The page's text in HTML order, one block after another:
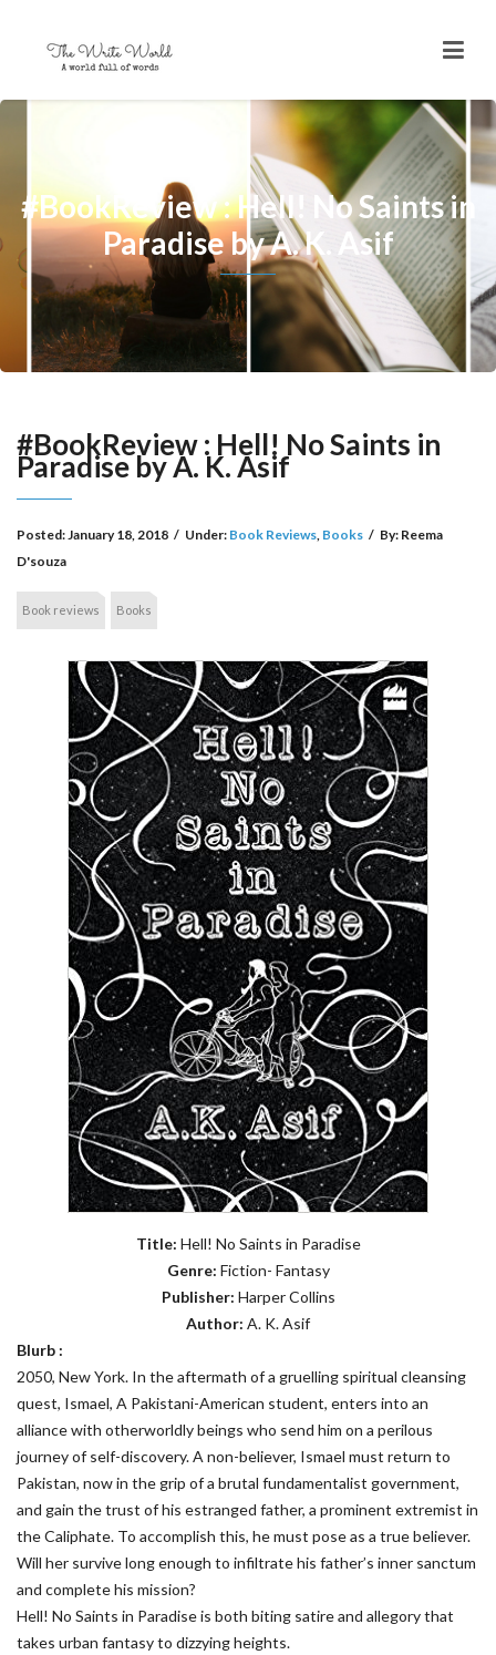
#BookReview : Hell! No Saints in
Paradise by A. K. Asif
#BookReview : Hell! No Saints in
Paradise by A. K. Asif
Posted:January 18, 2018 / Under: Book Reviews, Books / By: Reema
D'souza
Book reviews Books
Title: Hell! No Saints in Paradise
Genre: Fiction- Fantasy
Publisher: Harper Collins
Author: A. K. Asif
Blurb :
2050, New York. In the aftermath of a gruelling spiritual cleansing
quest, Ismael, A Pakistani-American student, enters into an
alliance with otherworldly beings who send him on a perilous
journey of self-discovery. A non-believer, Ismael must return to
Pakistan, now in the grip of a brutal fundamentalist government,
and gain the trust of his estranged father, a prominent extremist in
the Caliphate. To accomplish this, he must pose as a true believer.
Will her survive long enough to infiltrate his father’s inner sanctum
and complete his mission?
Hell! No Saints in Paradise is both biting satire and allegory that
takes urban fantasy to dizzying heights.